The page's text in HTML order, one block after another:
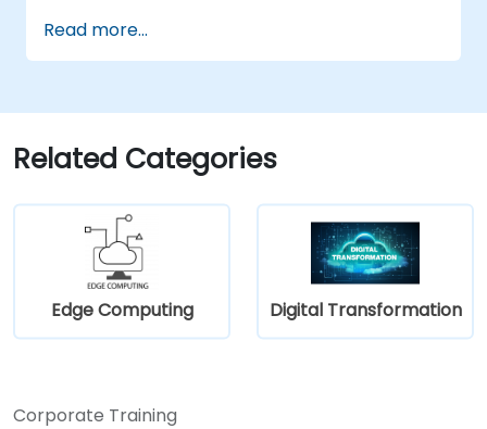
activities.
Acquire knowledge of eco-design for
Implement responsible digital practices
in their work.
Read more...
Related Categories
Edge Computing Digital Transformation
Corporate Training